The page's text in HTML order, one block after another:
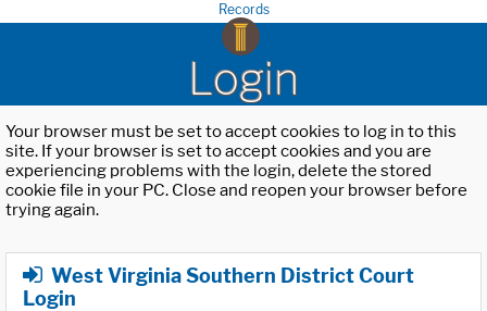
Records
Login
Your browser must be set to accept cookies to log in to this
site. If your browser is set to accept cookies and you are
experiencing problems with the login, delete the stored
cookie file in your PC. Close and reopen your browser before
trying again.
West Virginia Southern District Court
Login